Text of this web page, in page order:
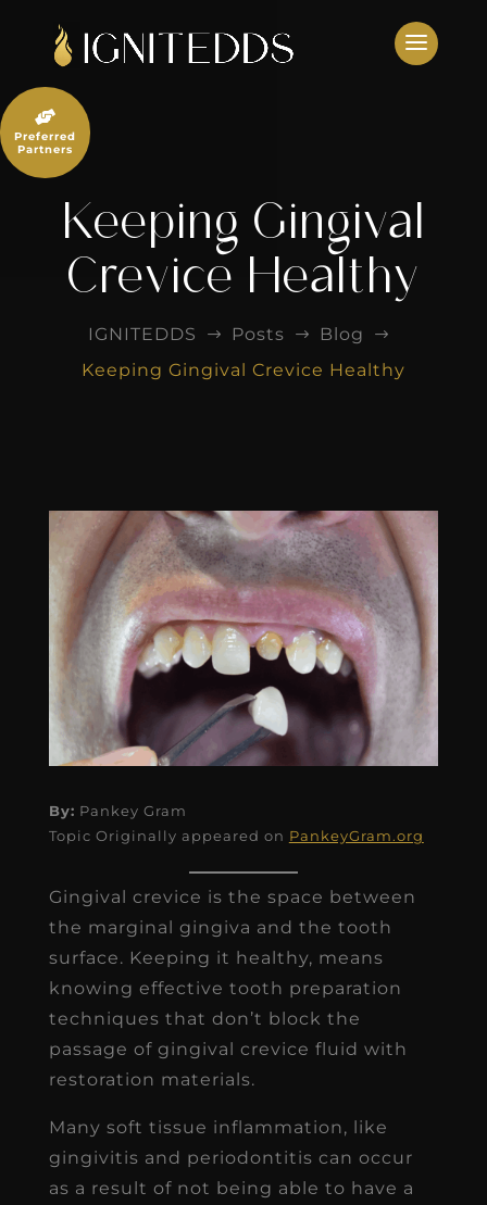
content
Keeping Gingival
Crevice Healthy
IGNITEDDS $ Posts $ Blog $
Keeping Gingival Crevice Healthy
By: Pankey Gram
Topic Originally appeared on PankeyGram.org
Gingival crevice is the space between
the marginal gingiva and the tooth
surface. Keeping it healthy, means
knowing effective tooth preparation
techniques that don’t block the
passage of gingival crevice fluid with
restoration materials.
Many soft tissue inflammation, like
gingivitis and periodontitis can occur
as a result of not being able to have a

Preferred
Partners